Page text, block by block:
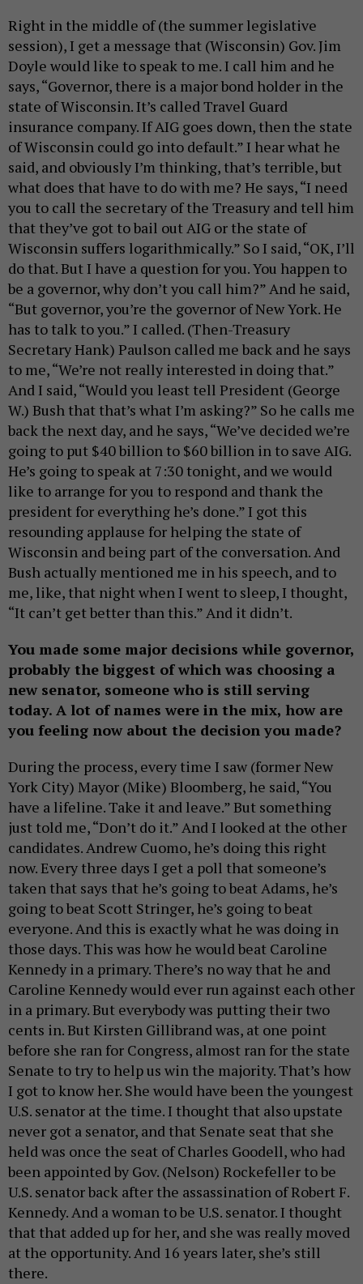
Right in the middle of (the summer legislative
session), I get a message that (Wisconsin) Gov. Jim
Doyle would like to speak to me. I call him and he
says, “Governor, there is a major bond holder in the
state of Wisconsin. It’s called Travel Guard
insurance company. If AIG goes down, then the state
of Wisconsin could go into default.” I hear what he
said, and obviously I’m thinking, that’s terrible, but
what does that have to do with me? He says, “I need
you to call the secretary of the Treasury and tell him
that they’ve got to bail out AIG or the state of
Wisconsin suffers logarithmically.” So I said, “OK, I’ll
do that. But I have a question for you. You happen to
be a governor, why don’t you call him?” And he said,
“But governor, you’re the governor of New York. He
has to talk to you.” I called. (Then-Treasury
Secretary Hank) Paulson called me back and he says
to me, “We’re not really interested in doing that.”
And I said, “Would you least tell President (George
W.) Bush that that’s what I’m asking?” So he calls me
back the next day, and he says, “We’ve decided we’re
going to put $40 billion to $60 billion in to save AIG.
He’s going to speak at 7:30 tonight, and we would
like to arrange for you to respond and thank the
president for everything he’s done.” I got this
resounding applause for helping the state of
Wisconsin and being part of the conversation. And
Bush actually mentioned me in his speech, and to
me, like, that night when I went to sleep, I thought,
“It can’t get better than this.” And it didn’t.
You made some major decisions while governor,
probably the biggest of which was choosing a
new senator, someone who is still serving
today. A lot of names were in the mix, how are
you feeling now about the decision you made?
During the process, every time I saw (former New
York City) Mayor (Mike) Bloomberg, he said, “You
have a lifeline. Take it and leave.” But something
just told me, “Don’t do it.” And I looked at the other
candidates. Andrew Cuomo, he’s doing this right
now. Every three days I get a poll that someone’s
taken that says that he’s going to beat Adams, he’s
going to beat Scott Stringer, he’s going to beat
everyone. And this is exactly what he was doing in
those days. This was how he would beat Caroline
Kennedy in a primary. There’s no way that he and
Caroline Kennedy would ever run against each other
in a primary. But everybody was putting their two
cents in. But Kirsten Gillibrand was, at one point
before she ran for Congress, almost ran for the state
Senate to try to help us win the majority. That’s how
I got to know her. She would have been the youngest
U.S. senator at the time. I thought that also upstate
never got a senator, and that Senate seat that she
held was once the seat of Charles Goodell, who had
been appointed by Gov. (Nelson) Rockefeller to be
U.S. senator back after the assassination of Robert F.
Kennedy. And a woman to be U.S. senator. I thought
that that added up for her, and she was really moved
at the opportunity. And 16 years later, she’s still
there.